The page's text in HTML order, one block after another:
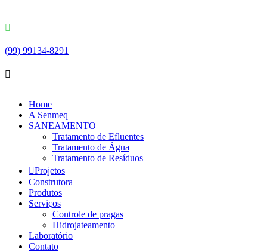
(99) 99134-8291
Home
A Senmeq
SANEAMENTO
Tratamento de Efluentes
Tratamento de Água
Tratamento de Resíduos
Projetos
Construtora
Produtos
Serviços
Controle de pragas
Hidrojateamento
Laboratório
Contato